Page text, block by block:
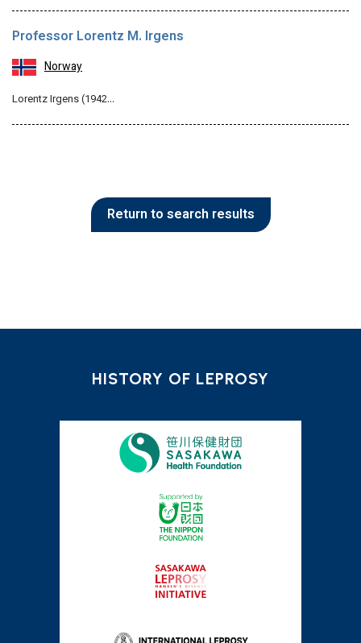
Professor Lorentz M. Irgens
Norway
Lorentz Irgens (1942…
Return to search results
HISTORY OF LEPROSY